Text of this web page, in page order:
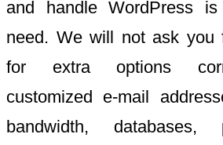
and handle WordPress
need. We will not ask you
for extra options
customized e-mail
bandwidth, databases,